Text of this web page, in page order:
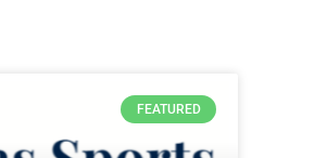
FEATURED